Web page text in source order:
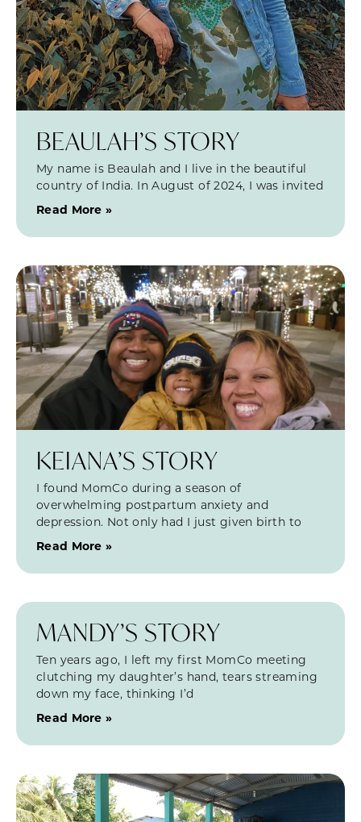
BEAULAH’S STORY
My name is Beaulah and I live in the beautiful
country of India. In August of 2024, I was invited
Read More »
KEIANA’S STORY
I found MomCo during a season of
overwhelming postpartum anxiety and
depression. Not only had I just given birth to
Read More »
MANDY’S STORY
Ten years ago, I left my first MomCo meeting
clutching my daughter’s hand, tears streaming
down my face, thinking I’d
Read More »